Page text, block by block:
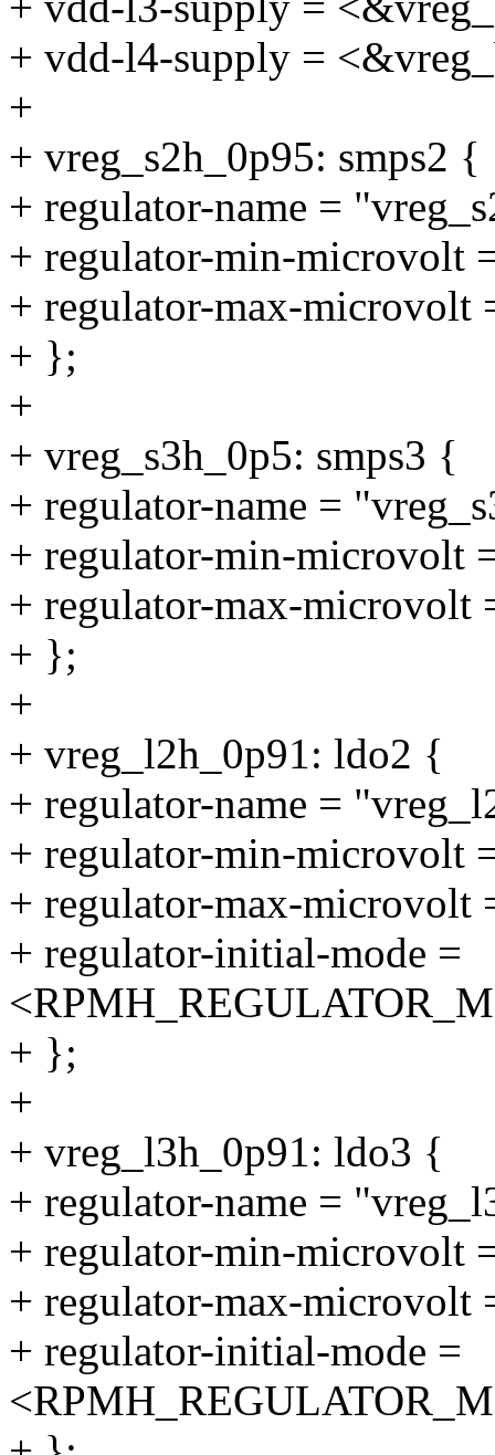
+ vdd-l4-supply =
+
+ vreg_s2h_0p95: smps2 {
+ regulator-name =
+ regulator-min-microvolt
+ regulator-max-microvolt
+ };
+
+ vreg_s3h_0p5: smps3 {
+ regulator-name =
+ regulator-min-microvolt
+ regulator-max-microvolt
+ };
+
+ vreg_l2h_0p91: ldo2 {
+ regulator-name =
+ regulator-min-microvolt
+ regulator-max-microvolt
+ regulator-initial-mode =
+ };
+
+ vreg_l3h_0p91: ldo3 {
+ regulator-name =
+ regulator-min-microvolt
+ regulator-max-microvolt
+ regulator-initial-mode =